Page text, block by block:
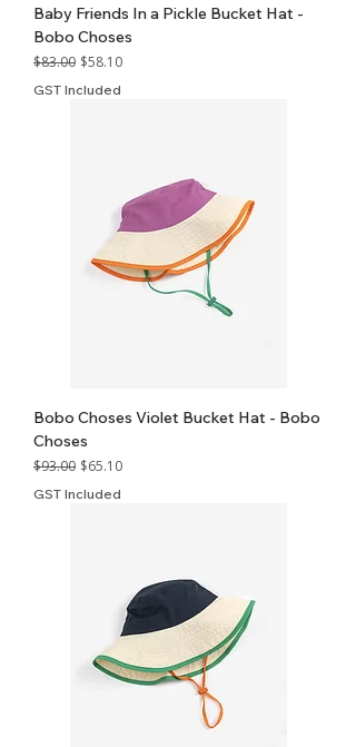
Baby Friends In a Pickle Bucket Hat -
Bobo Choses
Regular Price
$83.00 Sale Price
$58.10
GST Included
Bobo Choses Violet Bucket Hat - Bobo
Choses
Regular Price
$93.00 Sale Price
$65.10
GST Included